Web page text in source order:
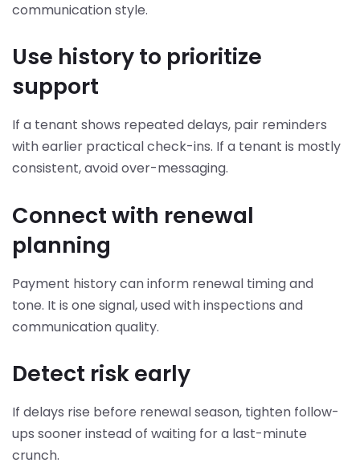
communication style.
Use history to prioritize
support
If a tenant shows repeated delays, pair reminders
with earlier practical check-ins. If a tenant is mostly
consistent, avoid over-messaging.
Connect with renewal
planning
Payment history can inform renewal timing and
tone. It is one signal, used with inspections and
communication quality.
Detect risk early
If delays rise before renewal season, tighten follow-
ups sooner instead of waiting for a last-minute
crunch.